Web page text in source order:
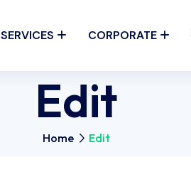
SERVICES CORPORATE
Edit
Home Edit